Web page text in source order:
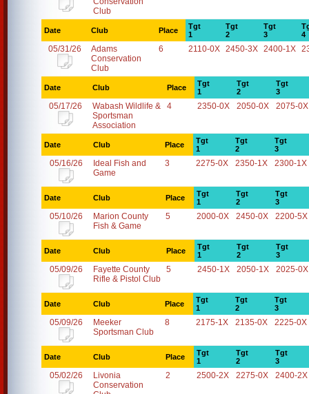
Club
Date Club Place
Tgt
1
Tgt
2
Tgt
3
4
05/31/26
Adams
Conservation
Club
6 2110-0X 2450-3X 2400-1X
Date Club Place
Tgt
1
Tgt
2
Tgt
3
05/17/26
Wabash Wildlife &
Sportsman
Association
4 2350-0X 2050-0X 2075-0X
Date Club Place
Tgt
1
Tgt
2
Tgt
3
05/16/26
Ideal Fish and
Game
3 2275-0X 2350-1X 2300-1X
Date Club Place
Tgt
1
Tgt
2
Tgt
3
05/10/26
Marion County
Fish & Game
5 2000-0X 2450-0X 2200-5X
Date Club Place
Tgt
1
Tgt
2
Tgt
3
05/09/26
Fayette County
Rifle & Pistol Club
5 2450-1X 2050-1X 2025-0X
Date Club Place
Tgt
1
Tgt
2
Tgt
3
05/09/26
Meeker
Sportsman Club
8 2175-1X 2135-0X 2225-0X
Date Club Place
Tgt
1
Tgt
2
Tgt
3
05/02/26
Livonia
Conservation
2 2500-2X 2275-0X 2400-2X